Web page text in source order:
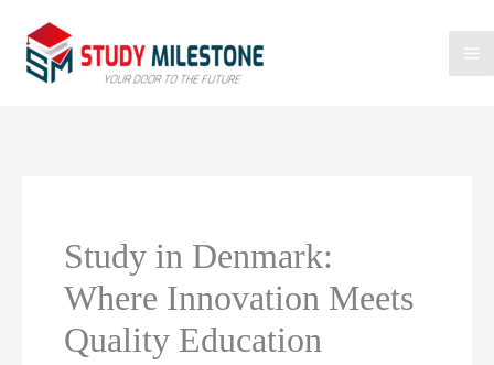
Study in Denmark:
Where Innovation Meets
Quality Education